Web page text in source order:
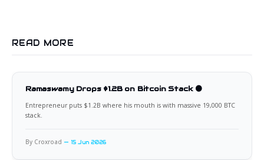
READ MORE
Ramaswamy Drops $1.2B on Bitcoin Stack 🟠
Entrepreneur puts $1.2B where his mouth is with massive 19,000 BTC
stack.
By Croxroad 15 Jun 2026